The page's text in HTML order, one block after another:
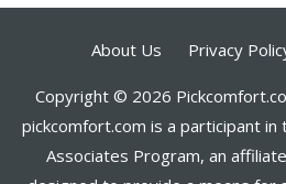
About Us Privacy
Copyright © 2026
pickcomfort.com is a participant in
Associates Program, an